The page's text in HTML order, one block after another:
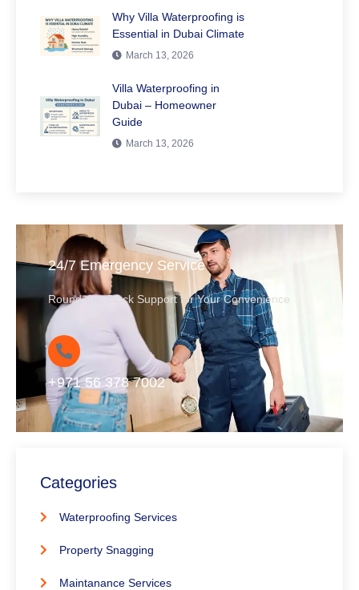
Why Villa Waterproofing is
Essential in Dubai Climate
March 13, 2026
Villa Waterproofing in
Dubai – Homeowner
Guide
March 13, 2026
24/7 Emergency Service
Round-the-Clock Support for Your Convenience
+971 56 378 7002
Categories
Waterproofing Services
Property Snagging
Maintanance Services